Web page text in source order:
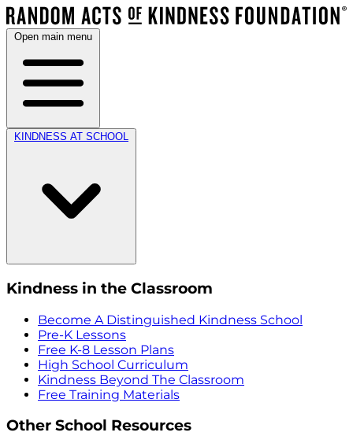
Open main menu
KINDNESS AT SCHOOL
Kindness in the Classroom
Become A Distinguished Kindness School
Pre-K Lessons
Free K-8 Lesson Plans
High School Curriculum
Kindness Beyond The Classroom
Free Training Materials
Other School Resources